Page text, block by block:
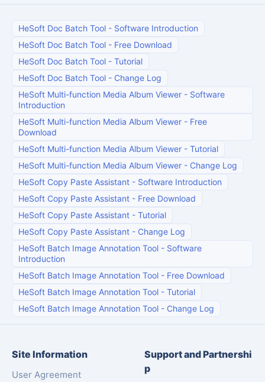
HeSoft Doc Batch Tool - Software Introduction
HeSoft Doc Batch Tool - Free Download
HeSoft Doc Batch Tool - Tutorial
HeSoft Doc Batch Tool - Change Log
HeSoft Multi-function Media Album Viewer - Software
Introduction
HeSoft Multi-function Media Album Viewer - Free
Download
HeSoft Multi-function Media Album Viewer - Tutorial
HeSoft Multi-function Media Album Viewer - Change Log
HeSoft Copy Paste Assistant - Software Introduction
HeSoft Copy Paste Assistant - Free Download
HeSoft Copy Paste Assistant - Tutorial
HeSoft Copy Paste Assistant - Change Log
HeSoft Batch Image Annotation Tool - Software
Introduction
HeSoft Batch Image Annotation Tool - Free Download
HeSoft Batch Image Annotation Tool - Tutorial
HeSoft Batch Image Annotation Tool - Change Log
Site Information
User Agreement
Support and Partnershi
p